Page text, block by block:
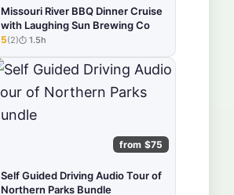
Missouri River BBQ Dinner Cruise
with Laughing Sun Brewing Co
★★★★★
5(2) 1.5h
from $75
Self Guided Driving Audio Tour of
Northern Parks Bundle